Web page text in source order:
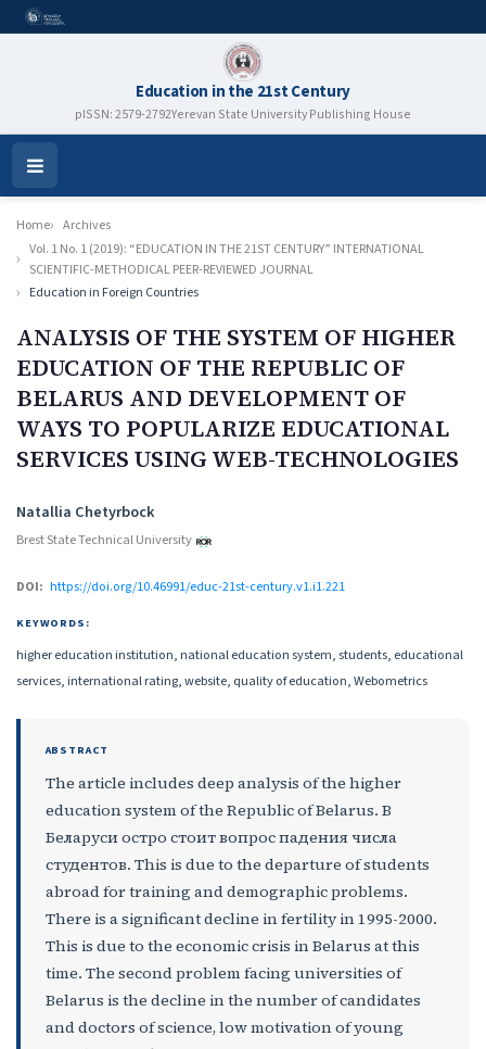
Education in the 21st Century
pISSN: 2579-2792Yerevan State University Publishing House
Open
Menu
Home
Archives
Vol. 1 No. 1 (2019): “EDUCATION IN THE 21ST CENTURY” INTERNATIONAL
SCIENTIFIC-METHODICAL PEER-REVIEWED JOURNAL
Education in Foreign Countries
ANALYSIS OF THE SYSTEM OF HIGHER
EDUCATION OF THE REPUBLIC OF
BELARUS AND DEVELOPMENT OF
WAYS TO POPULARIZE EDUCATIONAL
SERVICES USING WEB-TECHNOLOGIES
Authors
Natallia Chetyrboсk
Brest State Technical University
DOI: https://doi.org/10.46991/educ-21st-century.v1.i1.221
KEYWORDS:
higher education institution, national education system, students, educational
services, international rating, website, quality of education, Webometrics
ABSTRACT
The article includes deep analysis of the higher
education system of the Republic of Belarus. В
Беларуси остро стоит вопрос падения числа
студентов. This is due to the departure of students
abroad for training and demographic problems.
There is a significant decline in fertility in 1995-2000.
This is due to the economic crisis in Belarus at this
time. The second problem facing universities of
Belarus is the decline in the number of candidates
and doctors of science, low motivation of young